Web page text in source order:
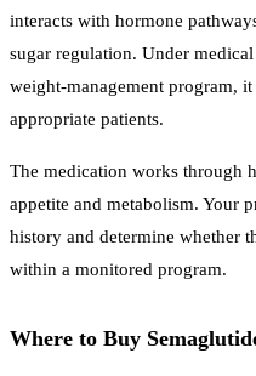
interacts with hormone
sugar regulation. Under
weight-management program,
appropriate patients.
The medication works through
appetite and metabolism. Your
history and determine whether
within a monitored program.
Where to Buy